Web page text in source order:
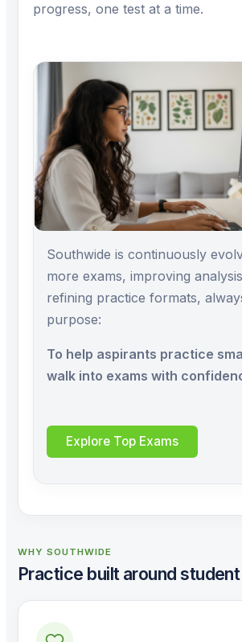
progress, one test at a time.
Southwide is continuously
more exams, improving
refining practice formats,
purpose:
To help aspirants practice
walk into exams with
Explore Top Exams
WHY SOUTHWIDE
Practice built around